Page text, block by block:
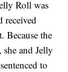
Roll was
received
Because the
and Jelly
to